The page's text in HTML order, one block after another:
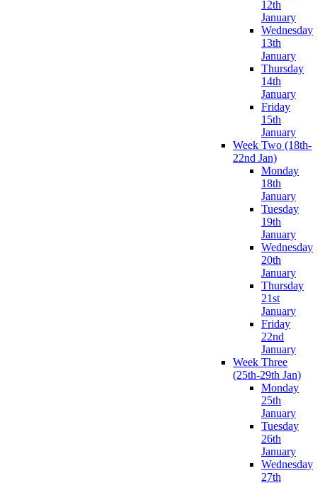
12th
January
Wednesday
13th
January
Thursday
14th
January
Friday
15th
January
Week Two (18th-
22nd Jan)
Monday
18th
January
Tuesday
19th
January
Wednesday
20th
January
Thursday
21st
January
Friday
22nd
January
Week Three
(25th-29th Jan)
Monday
25th
January
Tuesday
26th
January
Wednesday
27th